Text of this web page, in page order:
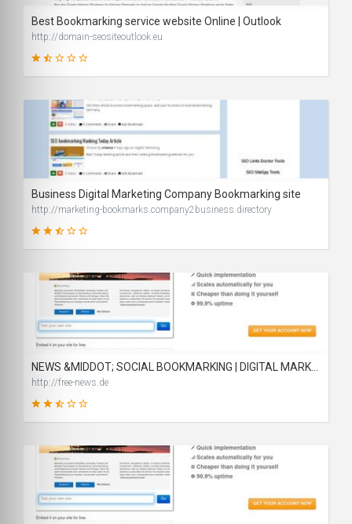
33
Best Bookmarking service website Online | Outlook
http://domain-seositeoutlook.eu
44
SCORE
Business Digital Marketing Company Bookmarking site
http://marketing-bookmarks.company2business.directory
46
SCORE
http://free-news.de